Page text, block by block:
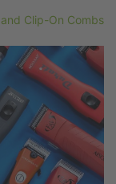
Clip-On Combs